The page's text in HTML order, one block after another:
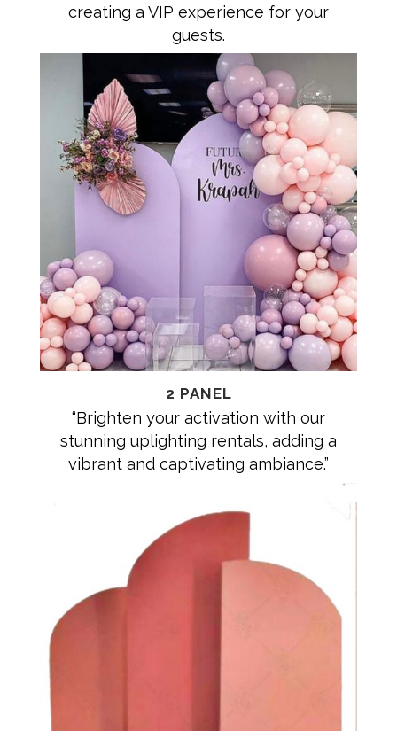
creating a VIP experience for your
guests.
2 PANEL
“Brighten your activation with our
stunning uplighting rentals, adding a
vibrant and captivating ambiance.”